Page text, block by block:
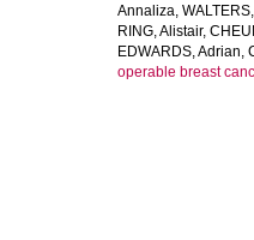
Annaliza,
RING, Alistair,
EDWARDS, Adrian,
operable breast